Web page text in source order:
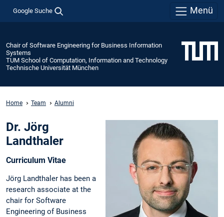
Google Suche Menü
Chair of Software Engineering for Business Information
Systems
TUM School of Computation, Information and Technology
Technische Universität München
Home Team Alumni
Dr. Jörg
Landthaler
Curriculum Vitae
Jörg Landthaler has been a
research associate at the
chair for Software
Engineering of Business